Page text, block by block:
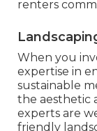
renters
When you
expertise in
sustainable
the aesthetic
experts are
friendly